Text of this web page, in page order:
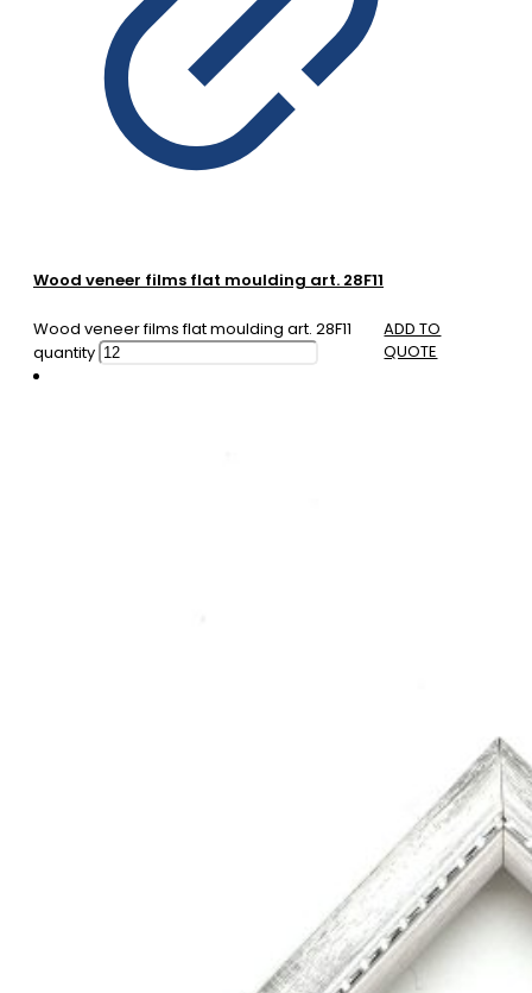
Wood veneer films flat moulding art. 28F11
Wood veneer films flat moulding art. 28F11
quantity
ADD TO
QUOTE